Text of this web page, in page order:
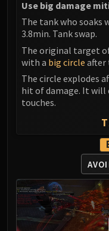
Use big damage
The tank who soaks
3.8min. Tank swap.
The original target
with a big circle after
The circle explodes
hit of damage. It will
touches.